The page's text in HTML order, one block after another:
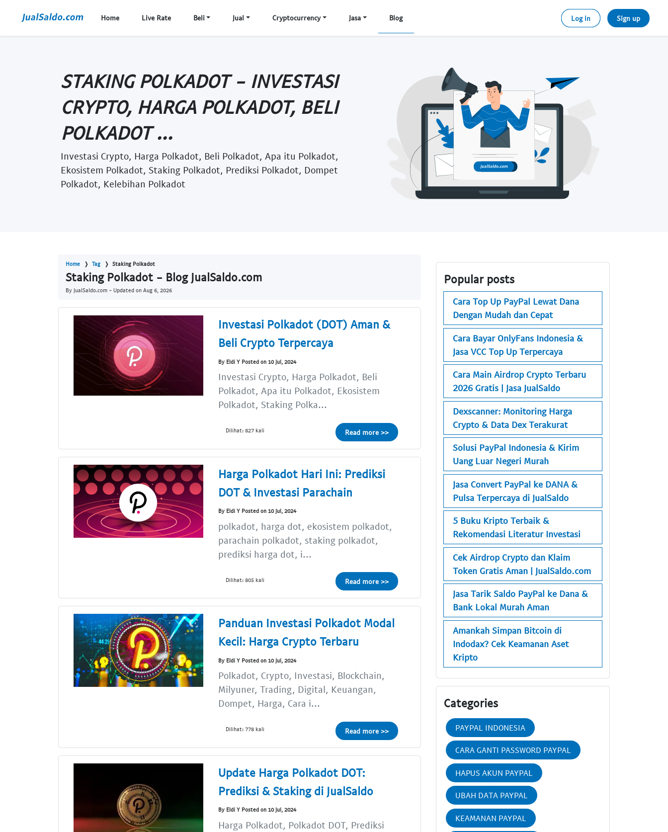
Home Live Rate Beli Jual Cryptocurrency Jasa Blog Log in Sign up
STAKING POLKADOT - INVESTASI
CRYPTO, HARGA POLKADOT, BELI
POLKADOT ...
Investasi Crypto, Harga Polkadot, Beli Polkadot, Apa itu Polkadot,
Ekosistem Polkadot, Staking Polkadot, Prediksi Polkadot, Dompet
Polkadot, Kelebihan Polkadot
Home Tag Staking Polkadot
Staking Polkadot - Blog JualSaldo.com
By JualSaldo.com - Updated on Aug 6, 2026
Investasi Polkadot (DOT) Aman &
Beli Crypto Terpercaya
By Eldi Y Posted on 10 Jul, 2024
Investasi Crypto, Harga Polkadot, Beli
Polkadot, Apa itu Polkadot, Ekosistem
Polkadot, Staking Polka...
Dilihat: 827 kali Read more >>
Harga Polkadot Hari Ini: Prediksi
DOT & Investasi Parachain
By Eldi Y Posted on 10 Jul, 2024
polkadot, harga dot, ekosistem polkadot,
parachain polkadot, staking polkadot,
prediksi harga dot, i...
Dilihat: 805 kali Read more >>
Panduan Investasi Polkadot Modal
Kecil: Harga Crypto Terbaru
By Eldi Y Posted on 10 Jul, 2024
Polkadot, Crypto, Investasi, Blockchain,
Milyuner, Trading, Digital, Keuangan,
Dompet, Harga, Cara i...
Dilihat: 778 kali Read more >>
Update Harga Polkadot DOT:
Prediksi & Staking di JualSaldo
By Eldi Y Posted on 10 Jul, 2024
Harga Polkadot, Polkadot DOT, Prediksi
Popular posts
Cara Top Up PayPal Lewat Dana
Dengan Mudah dan Cepat
Cara Bayar OnlyFans Indonesia &
Jasa VCC Top Up Terpercaya
Cara Main Airdrop Crypto Terbaru
2026 Gratis | Jasa JualSaldo
Dexscanner: Monitoring Harga
Crypto & Data Dex Terakurat
Solusi PayPal Indonesia & Kirim
Uang Luar Negeri Murah
Jasa Convert PayPal ke DANA &
Pulsa Terpercaya di JualSaldo
5 Buku Kripto Terbaik &
Rekomendasi Literatur Investasi
Cek Airdrop Crypto dan Klaim
Token Gratis Aman | JualSaldo.com
Jasa Tarik Saldo PayPal ke Dana &
Bank Lokal Murah Aman
Amankah Simpan Bitcoin di
Indodax? Cek Keamanan Aset
Kripto
Categories
PAYPAL INDONESIA
CARA GANTI PASSWORD PAYPAL
HAPUS AKUN PAYPAL
UBAH DATA PAYPAL
KEAMANAN PAYPAL